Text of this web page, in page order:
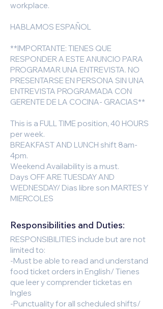
workplace.
HABLAMOS ESPAÑOL
**IMPORTANTE: TIENES QUE
RESPONDER A ESTE ANUNCIO PARA
PROGRAMAR UNA ENTREVISTA. NO
PRESENTARSE EN PERSONA SIN UNA
ENTREVISTA PROGRAMADA CON
GERENTE DE LA COCINA- GRACIAS**
This is a FULL TIME position, 40 HOURS
per week.
BREAKFAST AND LUNCH shift 8am-
4pm.
Weekend Availability is a must.
Days OFF ARE TUESDAY AND
WEDNESDAY/ Dias libre son MARTES Y
MIERCOLES
Responsibilities and Duties:
RESPONSIBILITIES include but are not
limited to:
-Must be able to read and understand
food ticket orders in English/ Tienes
que leer y comprender ticketas en
Ingles
-Punctuality for all scheduled shifts/